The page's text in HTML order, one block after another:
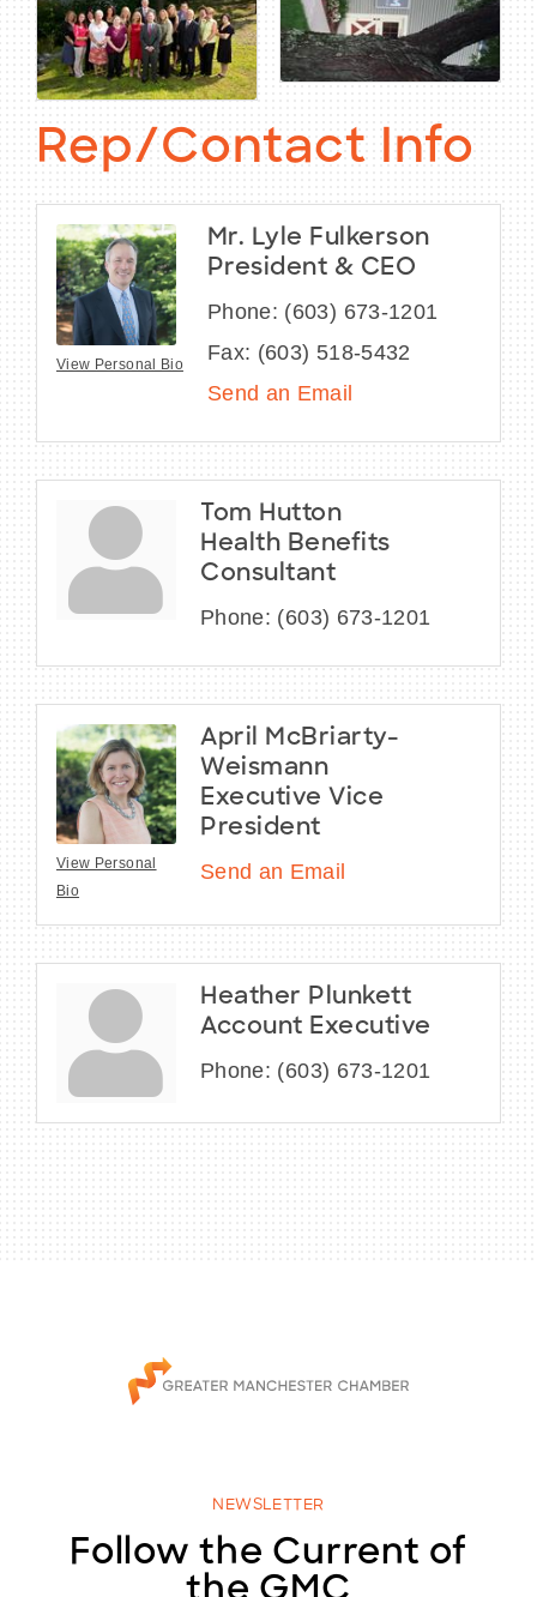
Rep/Contact Info
View Personal Bio
Mr. Lyle Fulkerson
President & CEO
Phone: (603) 673-1201
Fax: (603) 518-5432
Send an Email
Tom Hutton
Health Benefits
Consultant
Phone: (603) 673-1201
View Personal
Bio
April McBriarty-
Weismann
Executive Vice
President
Send an Email
Heather Plunkett
Account Executive
Phone: (603) 673-1201
NEWSLETTER
Follow the Current of